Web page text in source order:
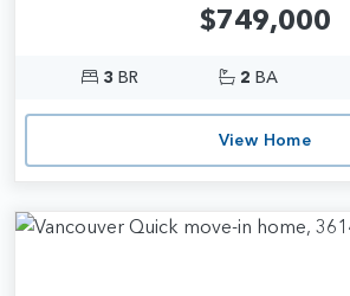
$749,000
3 BR 2 BA
View Home